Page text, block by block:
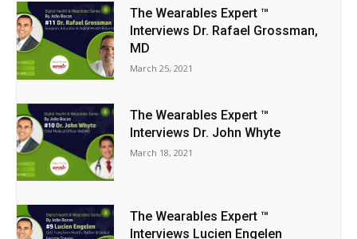
The Wearables Expert ™
Interviews Dr. Rafael Grossman,
MD
March 25, 2021
The Wearables Expert ™
Interviews Dr. John Whyte
March 18, 2021
The Wearables Expert ™
Interviews Lucien Engelen